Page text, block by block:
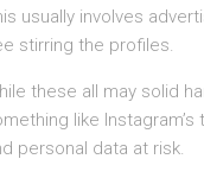
usually involves
stirring the profiles.
these all may solid
like
personal data at risk.